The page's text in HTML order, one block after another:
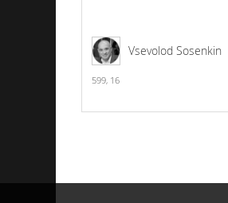
Vsevolod Sosenkin
599, 16